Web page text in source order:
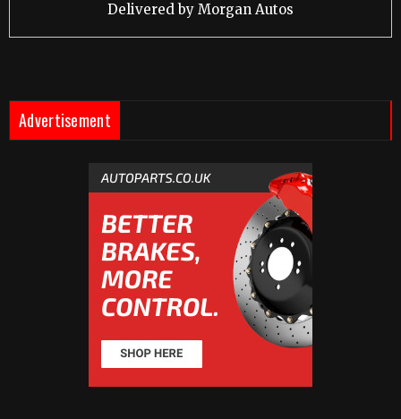
Delivered by Morgan Autos
Advertisement